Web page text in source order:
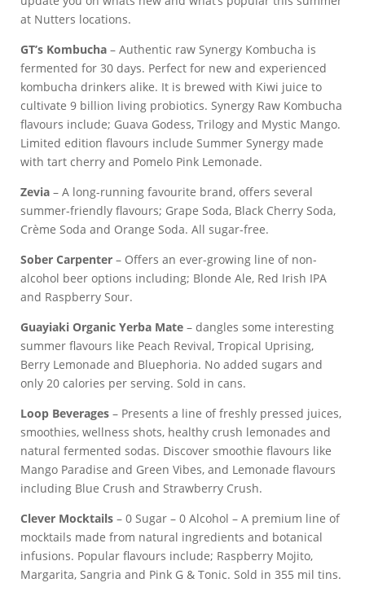
at Nutters locations.
GT’s Kombucha – Authentic raw Synergy Kombucha is
fermented for 30 days. Perfect for new and experienced
kombucha drinkers alike. It is brewed with Kiwi juice to
cultivate 9 billion living probiotics. Synergy Raw Kombucha
flavours include; Guava Godess, Trilogy and Mystic Mango.
Limited edition flavours include Summer Synergy made
with tart cherry and Pomelo Pink Lemonade.
Zevia – A long-running favourite brand, offers several
summer-friendly flavours; Grape Soda, Black Cherry Soda,
Crème Soda and Orange Soda. All sugar-free.
Sober Carpenter – Offers an ever-growing line of non-
alcohol beer options including; Blonde Ale, Red Irish IPA
and Raspberry Sour.
Guayiaki Organic Yerba Mate – dangles some interesting
summer flavours like Peach Revival, Tropical Uprising,
Berry Lemonade and Bluephoria. No added sugars and
only 20 calories per serving. Sold in cans.
Loop Beverages – Presents a line of freshly pressed juices,
smoothies, wellness shots, healthy crush lemonades and
natural fermented sodas. Discover smoothie flavours like
Mango Paradise and Green Vibes, and Lemonade flavours
including Blue Crush and Strawberry Crush.
Clever Mocktails – 0 Sugar – 0 Alcohol – A premium line of
mocktails made from natural ingredients and botanical
infusions. Popular flavours include; Raspberry Mojito,
Margarita, Sangria and Pink G & Tonic. Sold in 355 mil tins.